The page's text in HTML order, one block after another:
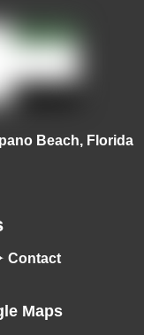
Beach, Florida
Contact
Maps